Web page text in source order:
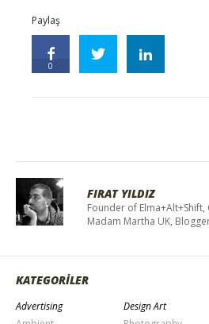
Paylaş
0
FIRAT YILDIZ
Founder of
Madam Martha UK,
KATEGORİLER
Advertising
Design Art